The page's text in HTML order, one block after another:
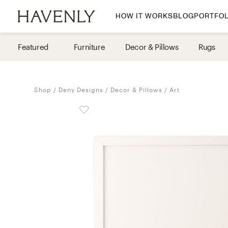
HOW IT WORKSBLOG
By Room
Bedroom
Featured Furniture Decor & Pillows Rugs
Shop Deny Designs Decor & Pillows Art